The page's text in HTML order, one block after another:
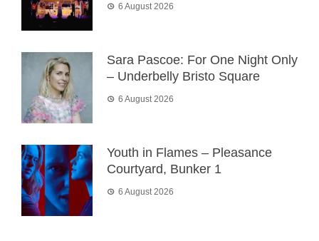
6 August 2026
Sara Pascoe: For One Night Only
– Underbelly Bristo Square
6 August 2026
Youth in Flames – Pleasance
Courtyard, Bunker 1
6 August 2026